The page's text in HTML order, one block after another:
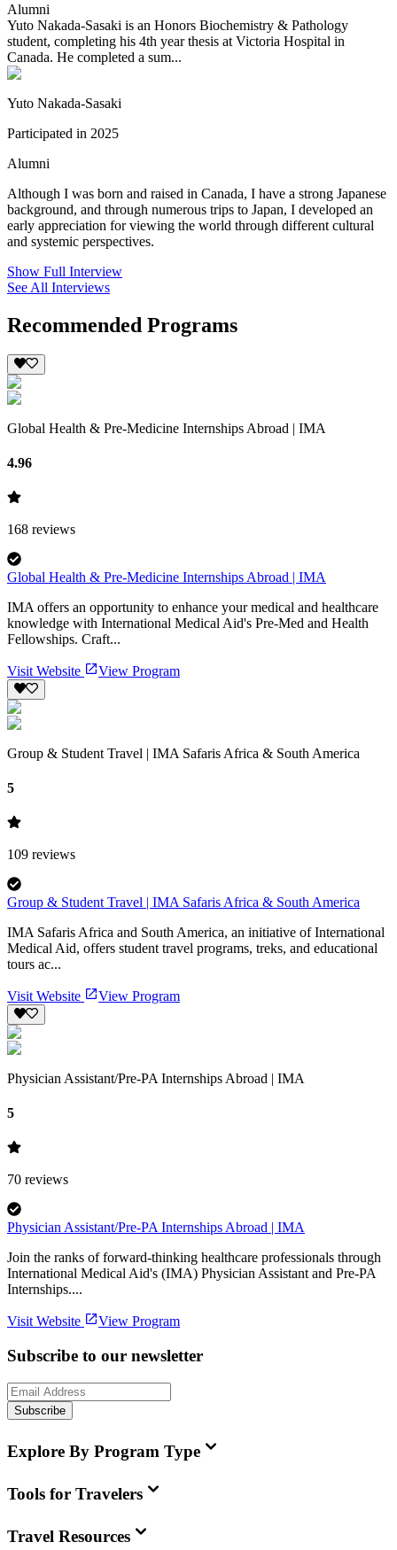
Alumni
Yuto Nakada-Sasaki is an Honors Biochemistry & Pathology
student, completing his 4th year thesis at Victoria Hospital in
Canada. He completed a sum...
Yuto Nakada-Sasaki
Participated in 2025
Alumni
Although I was born and raised in Canada, I have a strong Japanese
background, and through numerous trips to Japan, I developed an
early appreciation for viewing the world through different cultural
and systemic perspectives.
Show Full Interview
See All Interviews
Recommended Programs
Global Health & Pre-Medicine Internships Abroad | IMA
4.96
168 reviews
Global Health & Pre-Medicine Internships Abroad | IMA
IMA offers an opportunity to enhance your medical and healthcare
knowledge with International Medical Aid's Pre-Med and Health
Fellowships. Craft...
Visit Website View Program
Group & Student Travel | IMA Safaris Africa & South America
5
109 reviews
Group & Student Travel | IMA Safaris Africa & South America
IMA Safaris Africa and South America, an initiative of International
Medical Aid, offers student travel programs, treks, and educational
tours ac...
Visit Website View Program
Physician Assistant/Pre-PA Internships Abroad | IMA
5
70 reviews
Physician Assistant/Pre-PA Internships Abroad | IMA
Join the ranks of forward-thinking healthcare professionals through
International Medical Aid's (IMA) Physician Assistant and Pre-PA
Internships....
Visit Website View Program
Subscribe to our newsletter
Subscribe
Explore By Program Type
Tools for Travelers
Travel Resources